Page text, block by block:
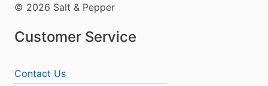
© 2026 Salt & Pepper
Customer Service
Contact Us